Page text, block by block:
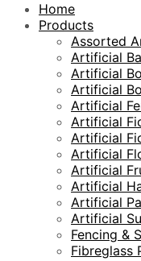
Home
Products
Assorted
Artificial
Artificial
Artificial
Artificial
Artificial
Artificial
Artificial
Artificial
Artificial
Artificial
Artificial
Fencing &
Fibreglass